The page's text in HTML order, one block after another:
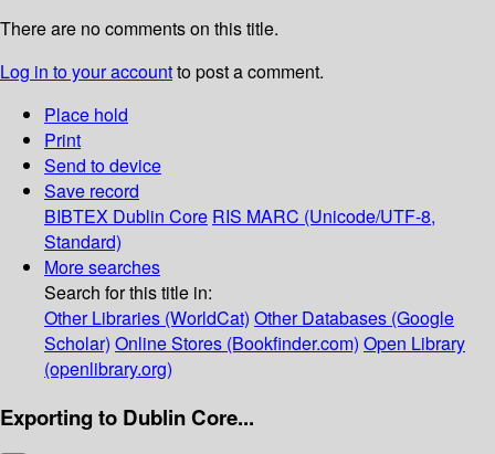
There are no comments on this title.
Log in to your accountto post a comment.
Place hold
Print
Send to device
Save record
BIBTEX Dublin Core RIS MARC (Unicode/UTF-8,
Standard)
More searches
Search for this title in:
Other Libraries (WorldCat) Other Databases (Google
Scholar) Online Stores (Bookfinder.com) Open Library
(openlibrary.org)
Exporting to Dublin Core...